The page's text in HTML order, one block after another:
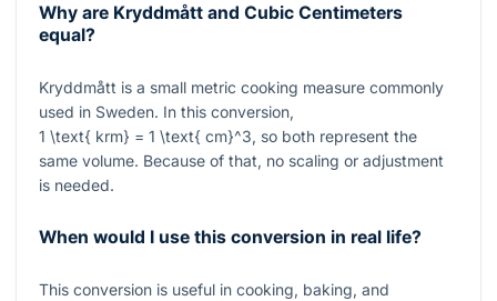
Why are Kryddmått and Cubic Centimeters
equal?
Kryddmått is a small metric cooking measure commonly
used in Sweden. In this conversion,
1 \text{ krm} = 1 \text{ cm}^3, so both represent the
same volume. Because of that, no scaling or adjustment
is needed.
When would I use this conversion in real life?
This conversion is useful in cooking, baking, and